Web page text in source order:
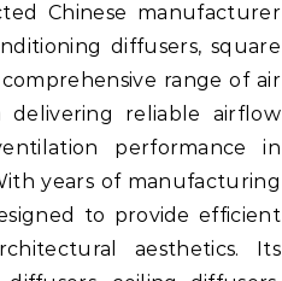
Chinese manufacturer
diffusers, square
range of air
delivering reliable airflow
performance in
years of manufacturing
to provide efficient
aesthetics. Its